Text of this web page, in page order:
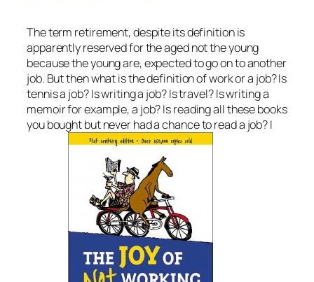
The term retirement, despite its definition is
apparently reserved for the aged not the young
because the young are, expected to go on to another
job. But then what is the definition of work or a job? Is
tennis a job? Is writing a job? Is travel? Is writing a
memoir for example, a job? Is reading all these books
you bought but never had a chance to read a job? I